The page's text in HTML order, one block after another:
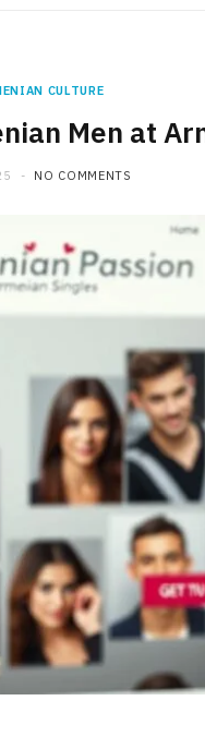
CULTURE
Men at
NO COMMENTS